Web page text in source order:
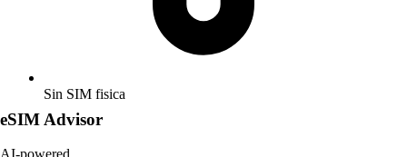
Sin SIM fisica
eSIM Advisor